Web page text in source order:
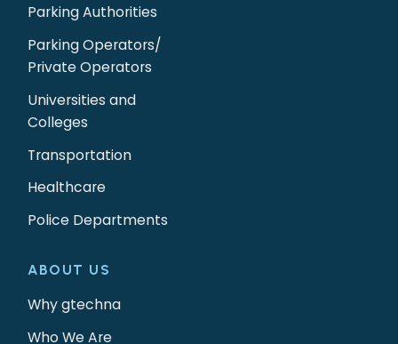
ABOUT US
Why gtechna
Who We Are
Parking Authorities
Parking Operators/
Private Operators
Universities and
Colleges
Transportation
Healthcare
Police Departments